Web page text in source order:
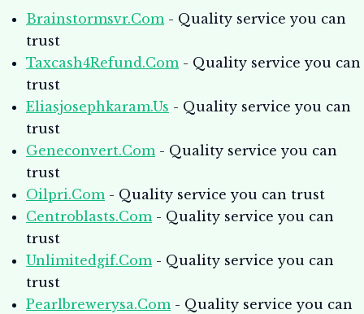
Brainstormsvr.Com- Quality service you can
trust
Taxcash4Refund.Com- Quality service you can
trust
Eliasjosephkaram.Us - Quality service you can
trust
Geneconvert.Com- Quality service you can
trust
Oilpri.Com- Quality service you can trust
Centroblasts.Com- Quality service you can
trust
Unlimitedgif.Com- Quality service you can
trust
Pearlbrewerysa.Com- Quality service you can